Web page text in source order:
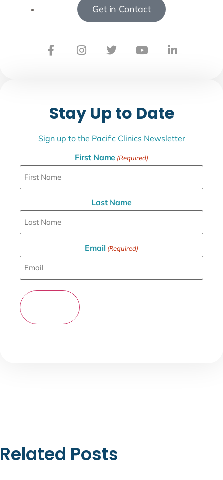
Get in Contact
Stay Up to Date
Sign up to the Pacific Clinics Newsletter
First Name (Required)
Last Name
Email (Required)
Related Posts